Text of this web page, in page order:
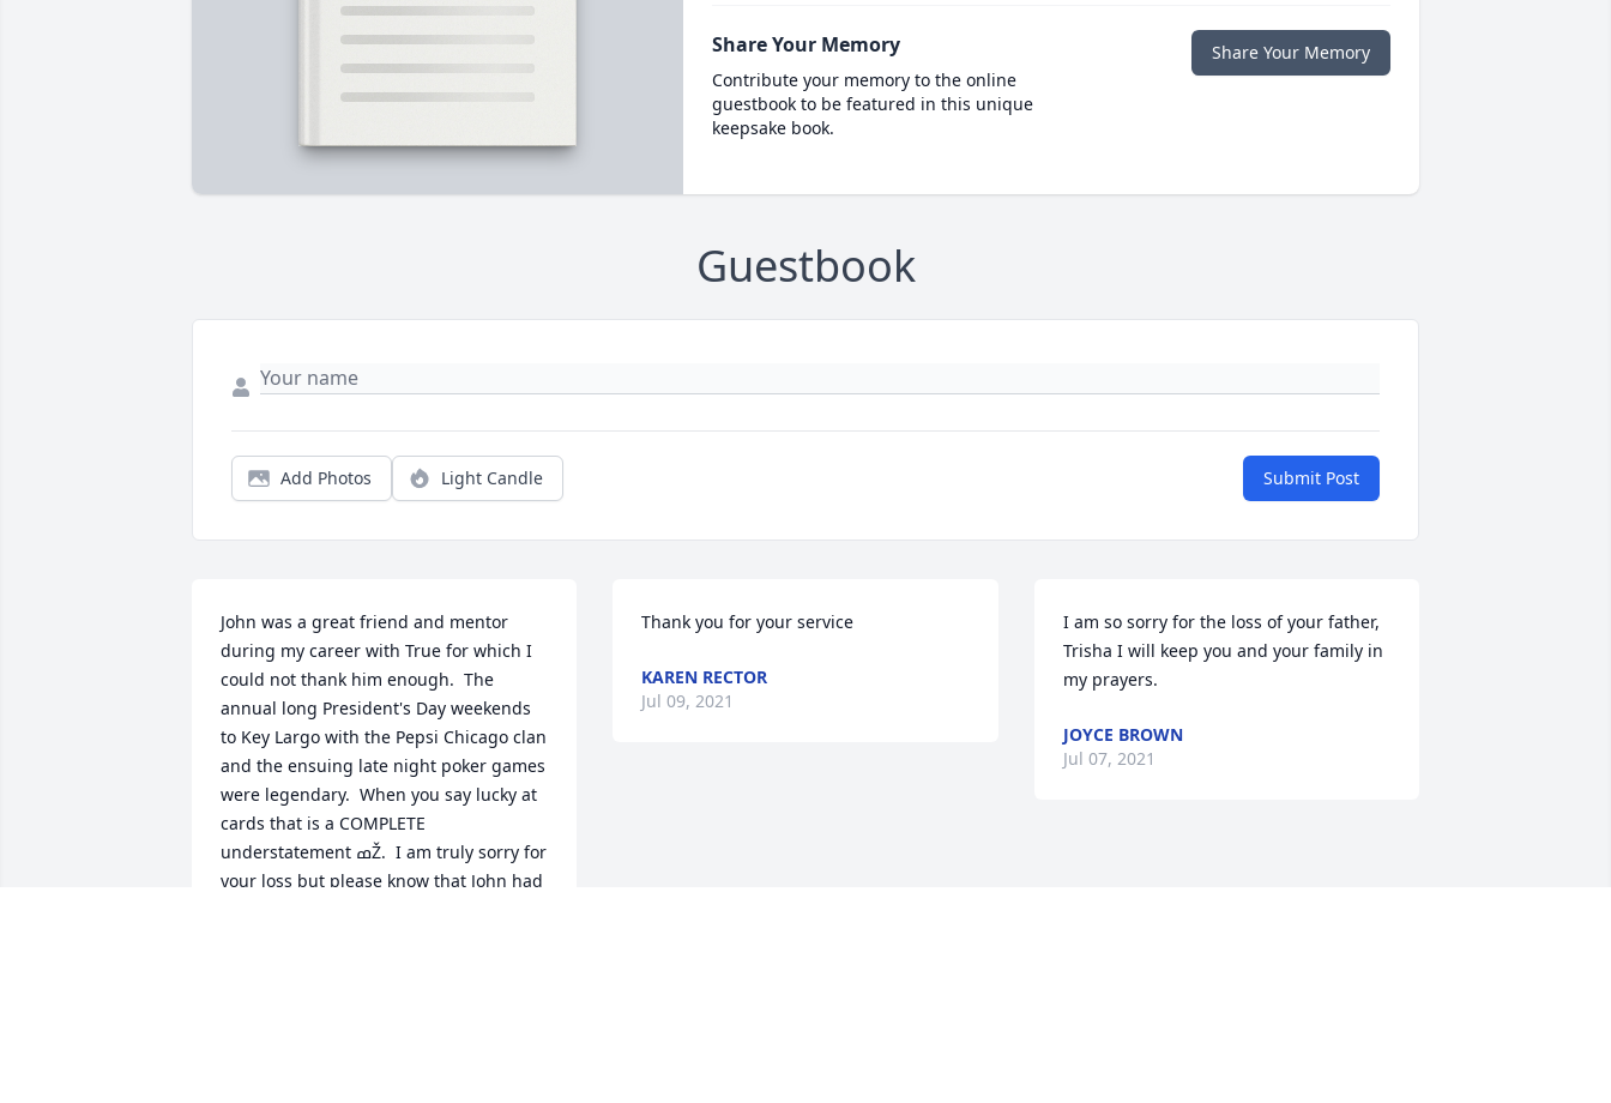
Share Your Memory
Contribute your memory to the online
guestbook to be featured in this unique
keepsake book.
Share Your Memory
Guestbook
Add Photos Light Candle Submit Post
John was a great friend and mentor
during my career with True for which I
could not thank him enough.  The
annual long President's Day weekends
to Key Largo with the Pepsi Chicago clan
and the ensuing late night poker games
were legendary.  When you say lucky at
cards that is a COMPLETE
understatement ߘŽ.  I am truly sorry for
your loss but please know that John had
Thank you for your service
KAREN RECTOR
Jul 09, 2021
I am so sorry for the loss of your father,
Trisha I will keep you and your family in
my prayers.
JOYCE BROWN
Jul 07, 2021